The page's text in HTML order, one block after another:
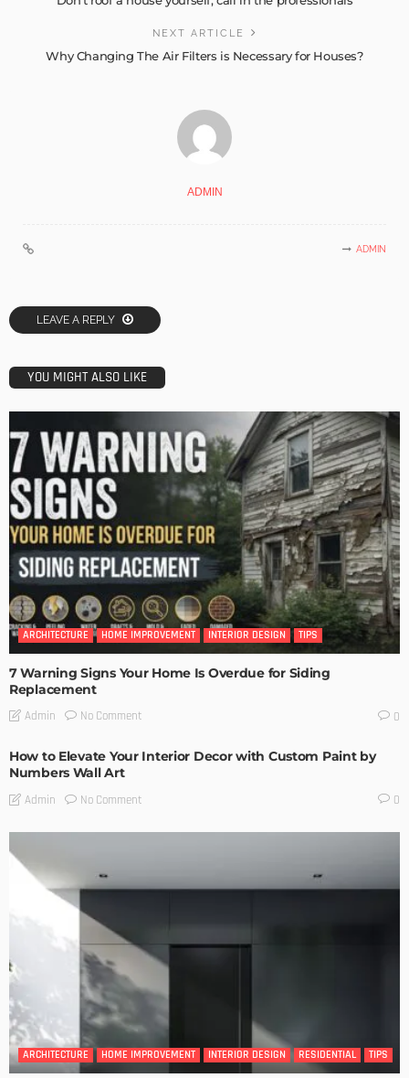
NEXT ARTICLE
Why Changing The Air Filters is Necessary for Houses?
ADMIN
ADMIN
LEAVE A REPLY
YOU MIGHT ALSO LIKE
ARCHITECTURE HOME IMPROVEMENT INTERIOR DESIGN TIPS
7 Warning Signs Your Home Is Overdue for Siding
Replacement
Admin No Comment 0
How to Elevate Your Interior Decor with Custom Paint by
Numbers Wall Art
Admin No Comment 0
ARCHITECTURE HOME IMPROVEMENT INTERIOR DESIGN RESIDENTIAL TIPS